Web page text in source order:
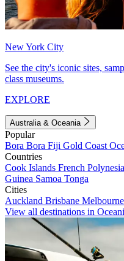
New York City
See the city's iconic sites,
class museums.
EXPLORE
Australia & Oceania
Popular
Bora Bora Fiji Gold Coast
Countries
Cook Islands French Polynesia
Guinea Samoa Tonga
Cities
Auckland Brisbane Melbourne
View all destinations in